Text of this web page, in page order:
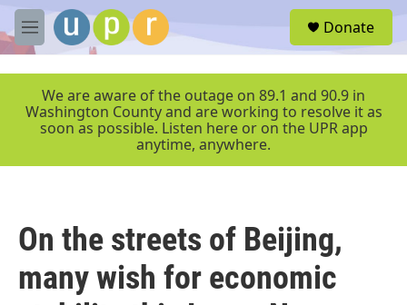
Skip to main content
M
e
r
Donate
We are aware of the outage on 89.1 and 90.9 in
Washington County and are working to resolve it as
soon as possible. Listen here or on the UPR app
anytime, anywhere.
On the streets of Beijing,
many wish for economic